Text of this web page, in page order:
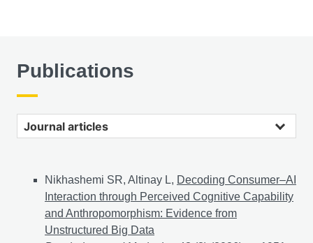
Publications
Nikhashemi SR, Altinay L, Decoding Consumer–AI
Interaction through Perceived Cognitive Capability
and Anthropomorphism: Evidence from
Unstructured Big Data